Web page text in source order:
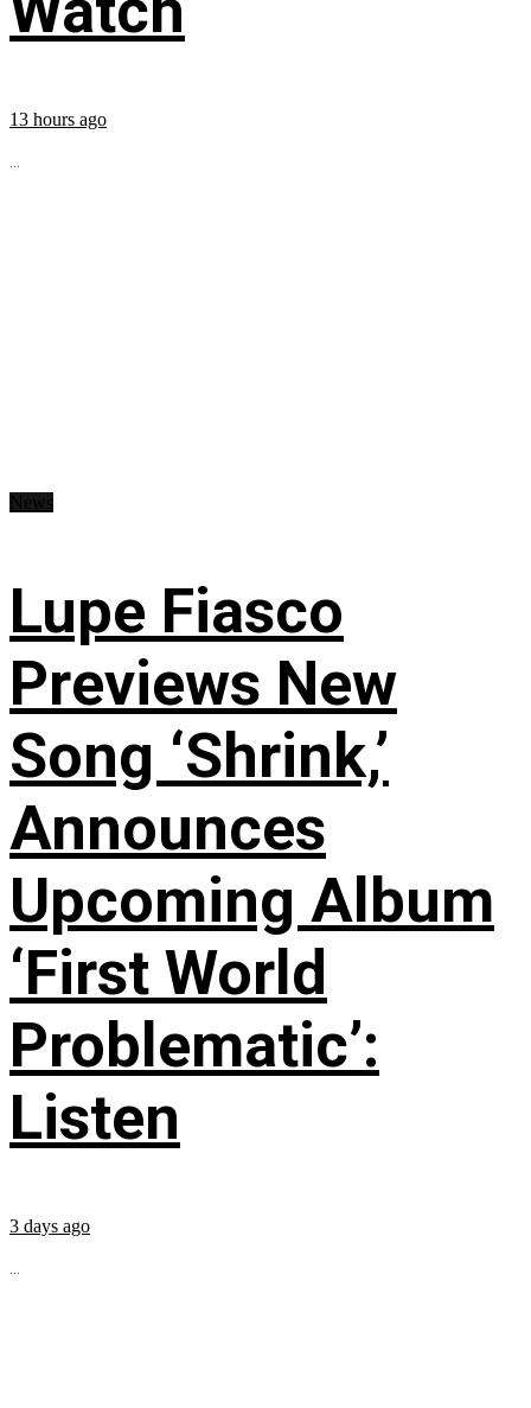
13 hours ago
...
Lupe Fiasco
Previews New
Song ‘Shrink,’
Announces
Upcoming Album
‘First World
Problematic’:
Listen
3 days ago
...